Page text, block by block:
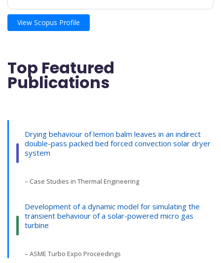
View Scopus Profile
Top Featured
Publications
Drying behaviour of lemon balm leaves in an indirect
double-pass packed bed forced convection solar dryer
system
– Case Studies in Thermal Engineering
Development of a dynamic model for simulating the
transient behaviour of a solar-powered micro gas
turbine
– ASME Turbo Expo Proceedings